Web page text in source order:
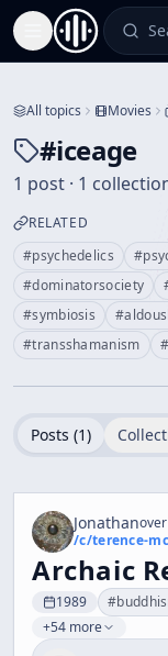
Toggle Sidebar
All topics Movies
#iceage
1 post · 1
RELATED
#psychedelics #
#dominatorsociety
#symbiosis #
#transshamanism #
Posts (1)
Jonathan
/c/terence-
Archaic
1989 #
+54 more